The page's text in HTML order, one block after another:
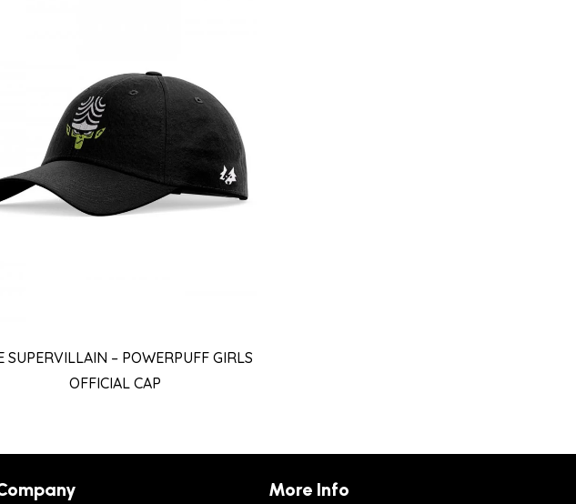
SUPERVILLAIN – POWERPUFF GIRLS
OFFICIAL CAP
More Info